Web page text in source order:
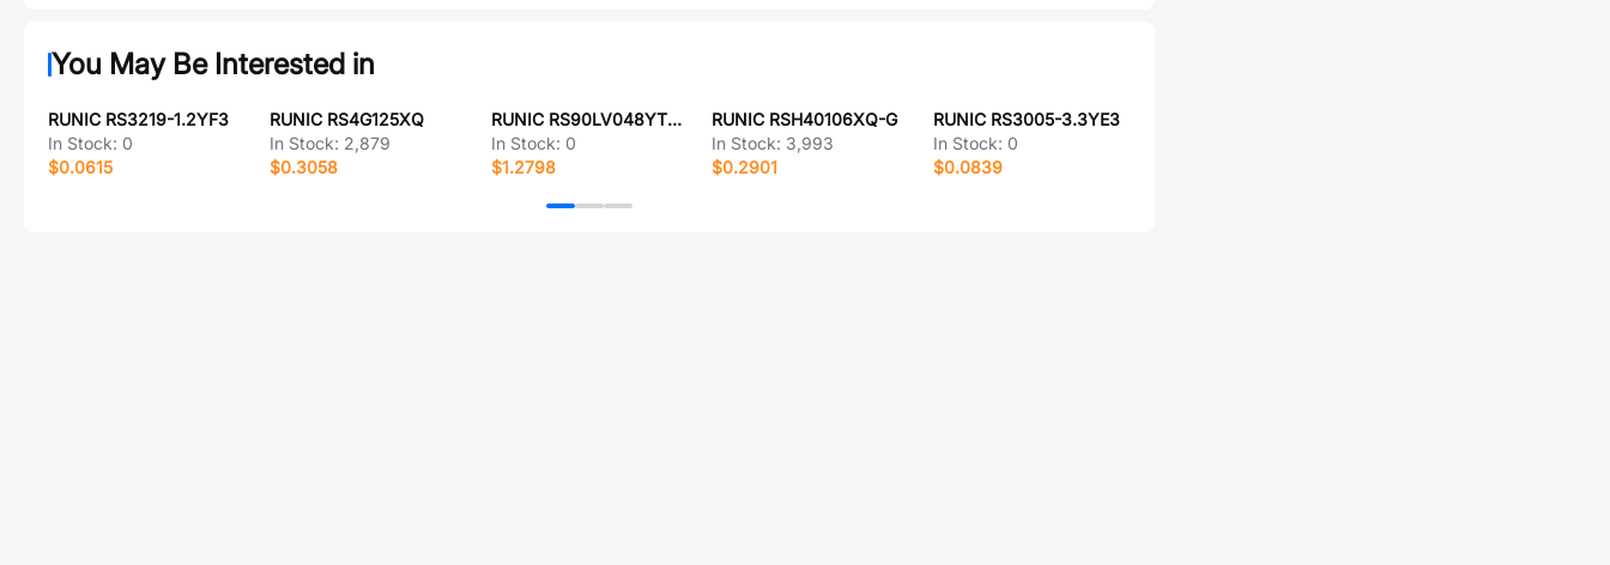
You May Be Interested in
RUNIC RS3219-1.2YF3
In Stock: 0
$0.0615
RUNIC RS4G125XQ
In Stock: 2,879
$0.3058
RUNIC RS90LV048YTSS16
In Stock: 0
$1.2798
RUNIC RSH40106XQ-G
In Stock: 3,993
$0.2901
RUNIC RS3005-3.3YE3
In Stock: 0
$0.0839